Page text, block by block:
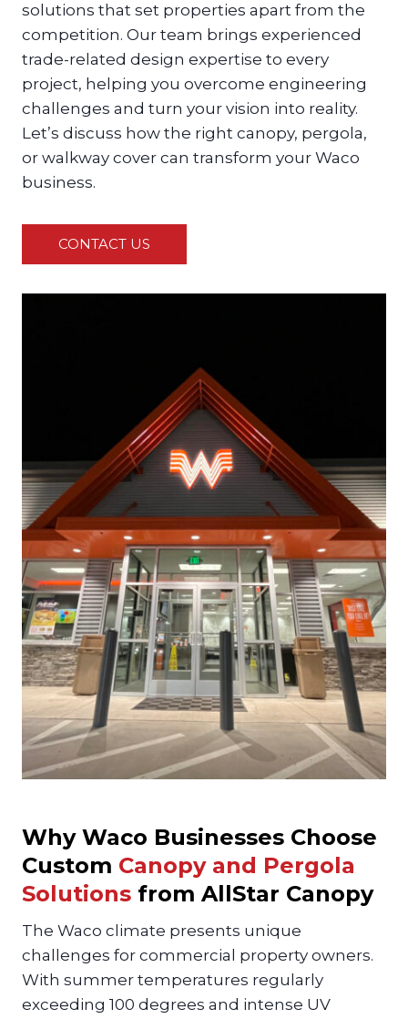
solutions that set properties apart from the
competition. Our team brings experienced
trade-related design expertise to every
project, helping you overcome engineering
challenges and turn your vision into reality.
Let’s discuss how the right canopy, pergola,
or walkway cover can transform your Waco
business.
CONTACT US
Why Waco Businesses Choose
Custom Canopy and Pergola
Solutions from AllStar Canopy
The Waco climate presents unique
challenges for commercial property owners.
With summer temperatures regularly
exceeding 100 degrees and intense UV